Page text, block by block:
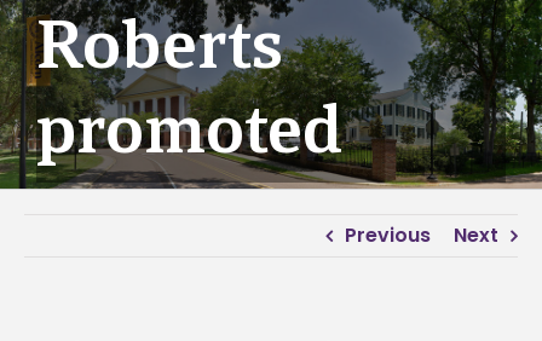
Roberts
promoted
Previous Next